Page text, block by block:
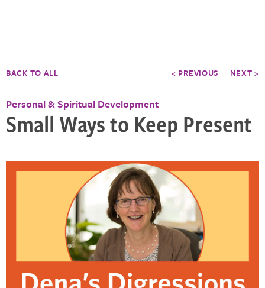
BACK TO ALL < PREVIOUS NEXT >
Personal & Spiritual Development
Small Ways to Keep Present